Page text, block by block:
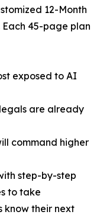
12-Month
Each 45-page plan
exposed to AI
are already
command higher
step-by-step
to take
know their next